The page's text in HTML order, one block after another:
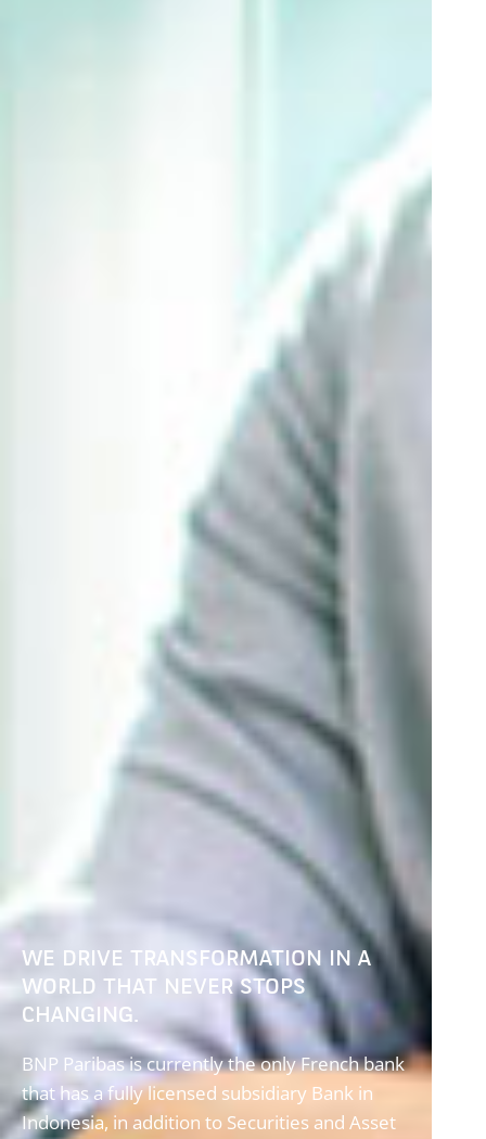
WE DRIVE TRANSFORMATION IN A
WORLD THAT NEVER STOPS
CHANGING.
BNP Paribas is currently the only French bank
that has a fully licensed subsidiary Bank in
Indonesia, in addition to Securities and Asset